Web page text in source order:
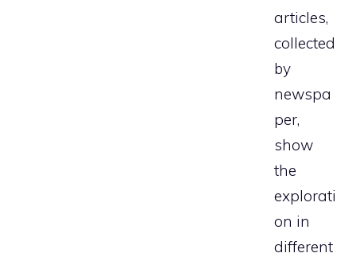
articles,
collected
by
newspa
per,
show
the
explorati
on in
different